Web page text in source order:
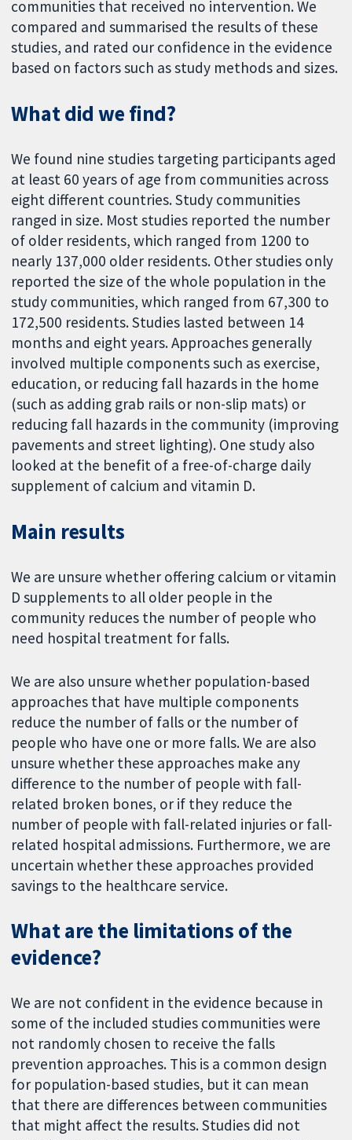
communities that received no intervention. We
compared and summarised the results of these
studies, and rated our confidence in the evidence
based on factors such as study methods and sizes.
What did we find?
We found nine studies targeting participants aged
at least 60 years of age from communities across
eight different countries. Study communities
ranged in size. Most studies reported the number
of older residents, which ranged from 1200 to
nearly 137,000 older residents. Other studies only
reported the size of the whole population in the
study communities, which ranged from 67,300 to
172,500 residents. Studies lasted between 14
months and eight years. Approaches generally
involved multiple components such as exercise,
education, or reducing fall hazards in the home
(such as adding grab rails or non-slip mats) or
reducing fall hazards in the community (improving
pavements and street lighting). One study also
looked at the benefit of a free-of-charge daily
supplement of calcium and vitamin D.
Main results
We are unsure whether offering calcium or vitamin
D supplements to all older people in the
community reduces the number of people who
need hospital treatment for falls.
We are also unsure whether population-based
approaches that have multiple components
reduce the number of falls or the number of
people who have one or more falls. We are also
unsure whether these approaches make any
difference to the number of people with fall-
related broken bones, or if they reduce the
number of people with fall-related injuries or fall-
related hospital admissions. Furthermore, we are
uncertain whether these approaches provided
savings to the healthcare service.
What are the limitations of the
evidence?
We are not confident in the evidence because in
some of the included studies communities were
not randomly chosen to receive the falls
prevention approaches. This is a common design
for population-based studies, but it can mean
that there are differences between communities
that might affect the results. Studies did not